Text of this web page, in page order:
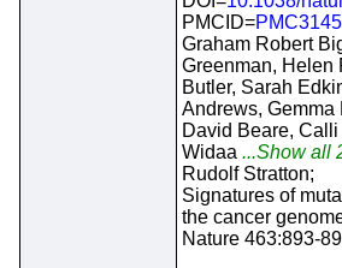
PMCID=
Graham Robert
Greenman, Helen
Butler, Sarah
Andrews, Gemma
David Beare, Calli
Widaa ...Show all
Rudolf Stratton;
Signatures of
the cancer
Nature 463:893-